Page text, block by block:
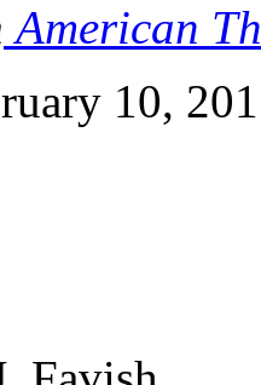
American
10,